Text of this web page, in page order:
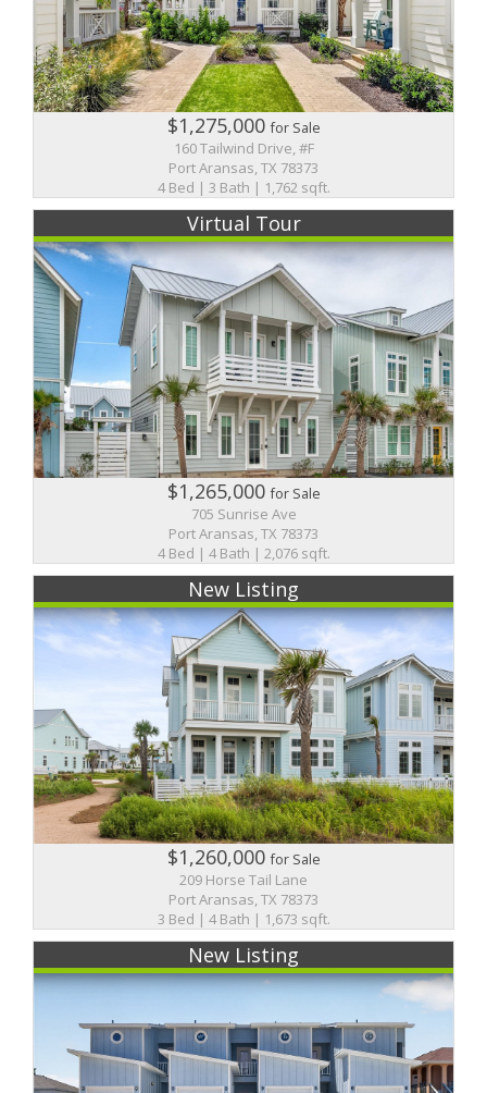
$1,275,000for Sale
160 Tailwind Drive, #F
Port Aransas, TX 78373
4 Bed | 3 Bath | 1,762 sqft.
Virtual Tour
$1,265,000for Sale
705 Sunrise Ave
Port Aransas, TX 78373
4 Bed | 4 Bath | 2,076 sqft.
New Listing
$1,260,000for Sale
209 Horse Tail Lane
Port Aransas, TX 78373
3 Bed | 4 Bath | 1,673 sqft.
New Listing